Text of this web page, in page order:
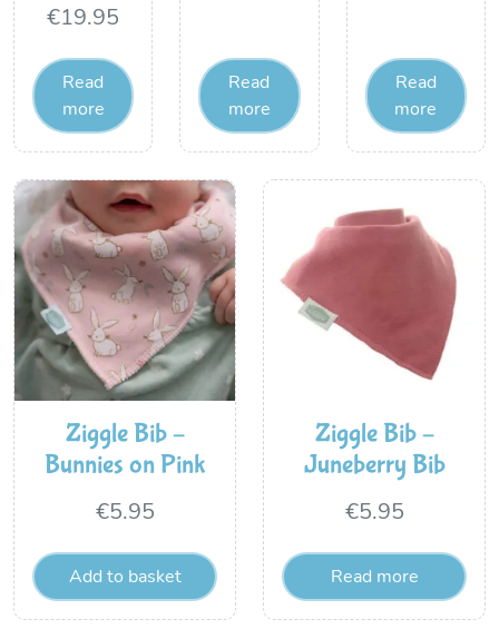
€19.95
Read
more
Read
more
Read
more
Ziggle Bib –
Bunnies on Pink
€5.95
Add to basket
Ziggle Bib –
Juneberry Bib
€5.95
Read more